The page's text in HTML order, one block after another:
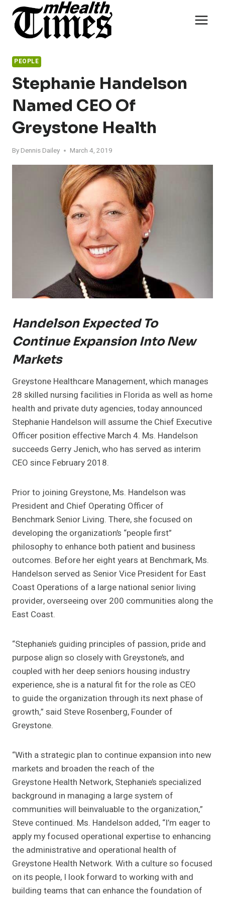
content
PEOPLE
Stephanie Handelson
Named CEO Of
Greystone Health
By Dennis Dailey March 4, 2019
Handelson Expected To
Continue Expansion Into New
Markets
Greystone Healthcare Management, which manages
28 skilled nursing facilities in Florida as well as home
health and private duty agencies, today announced
Stephanie Handelson will assume the Chief Executive
Officer position effective March 4. Ms. Handelson
succeeds Gerry Jenich, who has served as interim
CEO since February 2018.
Prior to joining Greystone, Ms. Handelson was
President and Chief Operating Officer of
Benchmark Senior Living. There, she focused on
developing the organization’s “people first”
philosophy to enhance both patient and business
outcomes. Before her eight years at Benchmark, Ms.
Handelson served as Senior Vice President for East
Coast Operations of a large national senior living
provider, overseeing over 200 communities along the
East Coast.
“Stephanie’s guiding principles of passion, pride and
purpose align so closely with Greystone’s, and
coupled with her deep seniors housing industry
experience, she is a natural fit for the role as CEO
to guide the organization through its next phase of
growth,” said Steve Rosenberg, Founder of
Greystone.
“With a strategic plan to continue expansion into new
markets and broaden the reach of the
Greystone Health Network, Stephanie’s specialized
background in managing a large system of
communities will beinvaluable to the organization,”
Steve continued. Ms. Handelson added, “I’m eager to
apply my focused operational expertise to enhancing
the administrative and operational health of
Greystone Health Network. With a culture so focused
on its people, I look forward to working with and
building teams that can enhance the foundation of